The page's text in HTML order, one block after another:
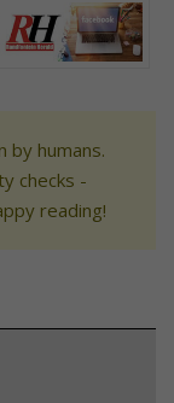
by humans.
checks -
reading!